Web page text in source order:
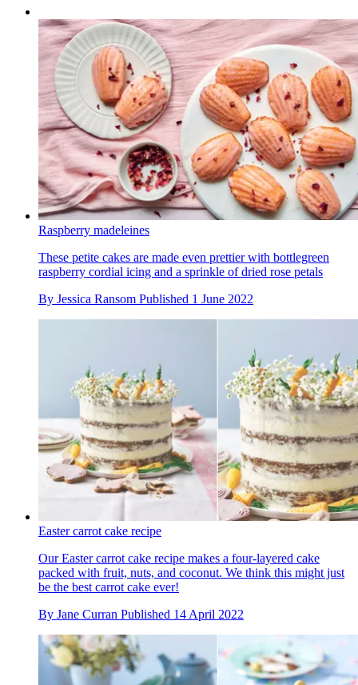
Raspberry madeleines
These petite cakes are made even prettier with bottlegreen
raspberry cordial icing and a sprinkle of dried rose petals
By Jessica Ransom Published 1 June 2022
Easter carrot cake recipe
Our Easter carrot cake recipe makes a four-layered cake
packed with fruit, nuts, and coconut. We think this might just
be the best carrot cake ever!
By Jane Curran Published 14 April 2022